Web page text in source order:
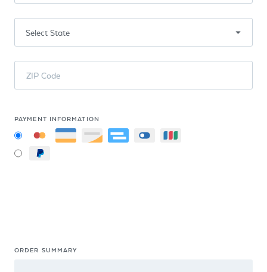
ZIP Code
PAYMENT INFORMATION
ORDER SUMMARY